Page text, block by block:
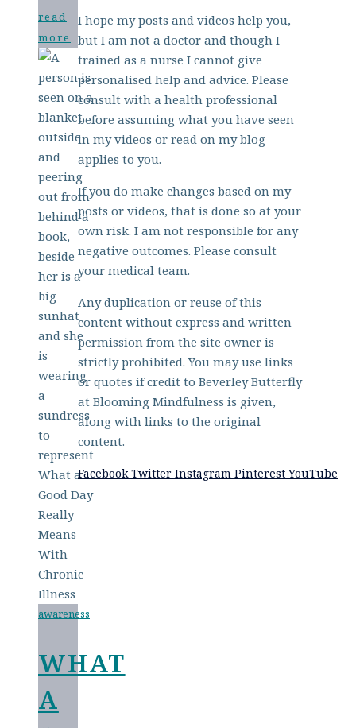
read
more
awareness
WHAT
A
I hope my posts and videos help you,
but I am not a doctor and though I
trained as a nurse I cannot give
personalised help and advice. Please
consult with a health professional
before assuming what you have seen
in my videos or read on my blog
applies to you.
If you do make changes based on my
posts or videos, that is done so at your
own risk. I am not responsible for any
negative outcomes. Please consult
your medical team.
Any duplication or reuse of this
content without express and written
permission from the site owner is
strictly prohibited. You may use links
or quotes if credit to Beverley Butterfly
at Blooming Mindfulness is given,
along with links to the original
content.
Facebook Twitter Instagram Pinterest YouTube